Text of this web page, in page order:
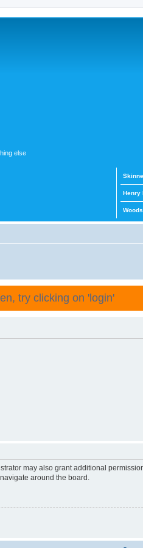
else
Henry
try clicking on 'login'
may also grant additional
around the board.